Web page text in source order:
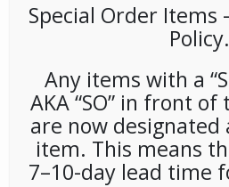
Special Order Items
Policy.
Any items with a
AKA “SO” in front
are now designated
item. This means
7–10-day lead time